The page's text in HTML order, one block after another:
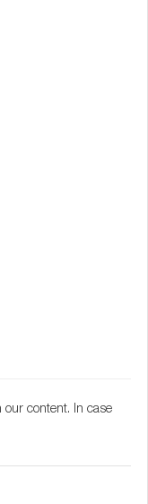
our content. In case